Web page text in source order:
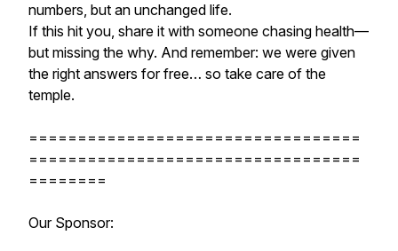
numbers, but an unchanged life.
If this hit you, share it with someone chasing health—
but missing the why. And remember: we were given
the right answers for free… so take care of the
temple.
==================================
==================================
========
Our Sponsor: